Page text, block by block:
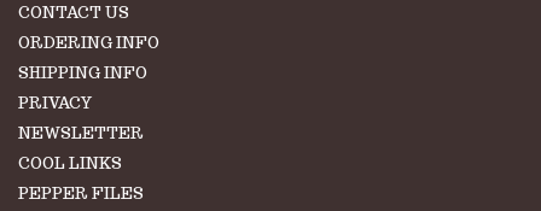
CONTACT US
ORDERING INFO
SHIPPING INFO
PRIVACY
NEWSLETTER
COOL LINKS
PEPPER FILES